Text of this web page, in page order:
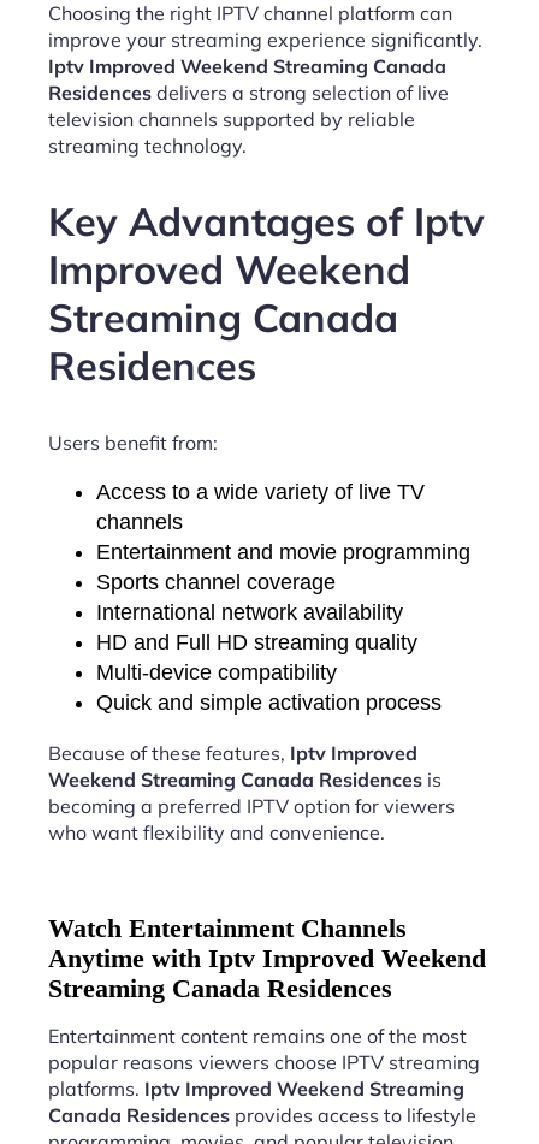
Choosing the right IPTV channel platform can
improve your streaming experience significantly.
Iptv Improved Weekend Streaming Canada
Residences delivers a strong selection of live
television channels supported by reliable
streaming technology.
Key Advantages of Iptv
Improved Weekend
Streaming Canada
Residences
Users benefit from:
Access to a wide variety of live TV
channels
Entertainment and movie programming
Sports channel coverage
International network availability
HD and Full HD streaming quality
Multi-device compatibility
Quick and simple activation process
Because of these features, Iptv Improved
Weekend Streaming Canada Residences is
becoming a preferred IPTV option for viewers
who want flexibility and convenience.
Watch Entertainment Channels
Anytime with Iptv Improved Weekend
Streaming Canada Residences
Entertainment content remains one of the most
popular reasons viewers choose IPTV streaming
platforms. Iptv Improved Weekend Streaming
Canada Residences provides access to lifestyle